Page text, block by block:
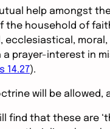
help amongst
the household of
ecclesiastical,
a prayer-interest in
14.27).
will be
find that these are